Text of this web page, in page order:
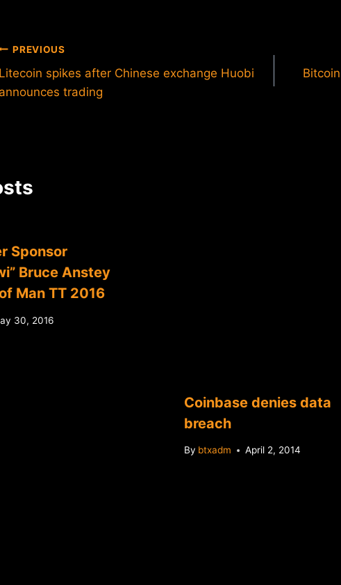
navigation
PREVIOUS
Litecoin spikes after Chinese exchange Huobi
announces trading
Sponsor
Bruce Anstey
Man TT 2016
30, 2016
Coinbase denies data
breach
By btxadm April 2, 2014